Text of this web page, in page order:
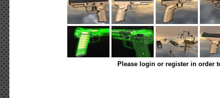
Please login or register in order